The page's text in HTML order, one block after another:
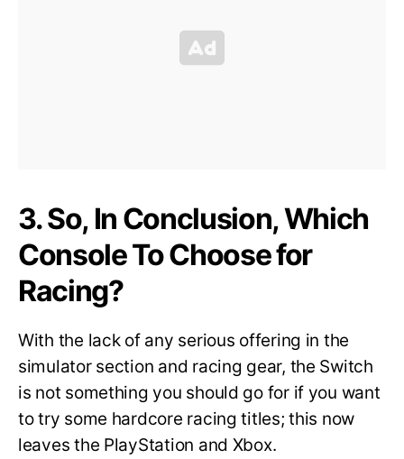
3. So, In Conclusion, Which
Console To Choose for
Racing?
With the lack of any serious offering in the
simulator section and racing gear, the Switch
is not something you should go for if you want
to try some hardcore racing titles; this now
leaves the PlayStation and Xbox.